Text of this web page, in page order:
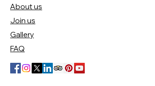
About us
Join us
Gallery
FAQ